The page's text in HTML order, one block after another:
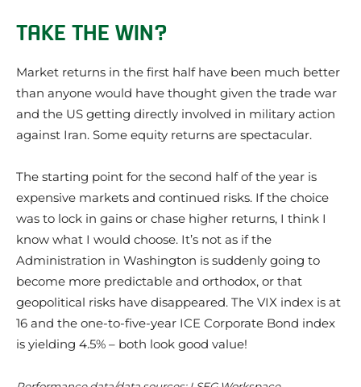
TAKE THE WIN?
Market returns in the first half have been much better
than anyone would have thought given the trade war
and the US getting directly involved in military action
against Iran. Some equity returns are spectacular.
The starting point for the second half of the year is
expensive markets and continued risks. If the choice
was to lock in gains or chase higher returns, I think I
know what I would choose. It’s not as if the
Administration in Washington is suddenly going to
become more predictable and orthodox, or that
geopolitical risks have disappeared. The VIX index is at
16 and the one-to-five-year ICE Corporate Bond index
is yielding 4.5% – both look good value!